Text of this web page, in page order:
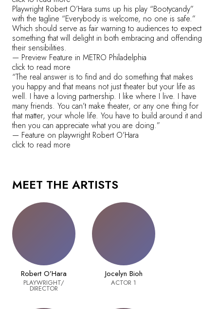
Playwright Robert O’Hara sums up his play “Bootycandy”
with the tagline “Everybody is welcome, no one is safe.”
Which should serve as fair warning to audiences to expect
something that will delight in both embracing and offending
their sensibilities.
— Preview Feature in METRO Philadelphia
click to read more
“The real answer is to find and do something that makes
you happy and that means not just theater but your life as
well. I have a loving partnership. I like where I live. I have
many friends. You can’t make theater, or any one thing for
that matter, your whole life. You have to build around it and
then you can appreciate what you are doing.”
— Feature on playwright Robert O’Hara
click to read more
MEET THE ARTISTS
Robert O’Hara
PLAYWRIGHT/
DIRECTOR
Jocelyn Bioh
ACTOR 1